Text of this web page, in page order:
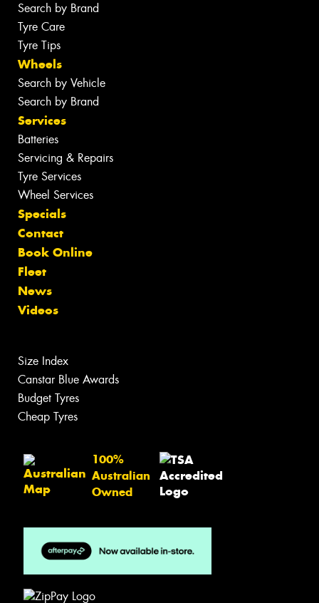
Search by Brand
Tyre Care
Tyre Tips
Wheels
Search by Vehicle
Search by Brand
Services
Batteries
Servicing & Repairs
Tyre Services
Wheel Services
Specials
Contact
Book Online
Fleet
News
Videos
Size Index
Canstar Blue Awards
Budget Tyres
Cheap Tyres
100%
Australian
Owned